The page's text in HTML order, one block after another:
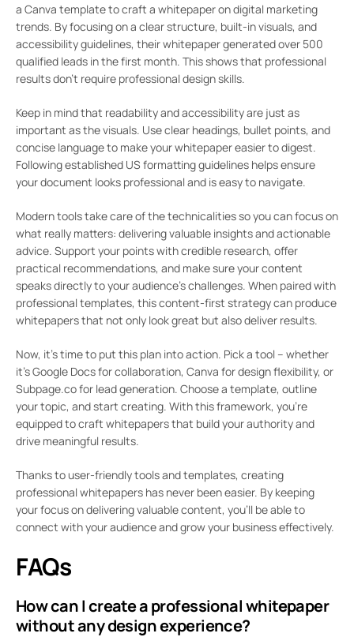
a Canva template to craft a whitepaper on digital marketing
trends. By focusing on a clear structure, built-in visuals, and
accessibility guidelines, their whitepaper generated over 500
qualified leads in the first month. This shows that professional
results don’t require professional design skills.
Keep in mind that readability and accessibility are just as
important as the visuals. Use clear headings, bullet points, and
concise language to make your whitepaper easier to digest.
Following established US formatting guidelines helps ensure
your document looks professional and is easy to navigate.
Modern tools take care of the technicalities so you can focus on
what really matters: delivering valuable insights and actionable
advice. Support your points with credible research, offer
practical recommendations, and make sure your content
speaks directly to your audience’s challenges. When paired with
professional templates, this content-first strategy can produce
whitepapers that not only look great but also deliver results.
Now, it’s time to put this plan into action. Pick a tool – whether
it’s Google Docs for collaboration, Canva for design flexibility, or
Subpage.co for lead generation. Choose a template, outline
your topic, and start creating. With this framework, you’re
equipped to craft whitepapers that build your authority and
drive meaningful results.
Thanks to user-friendly tools and templates, creating
professional whitepapers has never been easier. By keeping
your focus on delivering valuable content, you’ll be able to
connect with your audience and grow your business effectively.
FAQs
How can I create a professional whitepaper
without any design experience?